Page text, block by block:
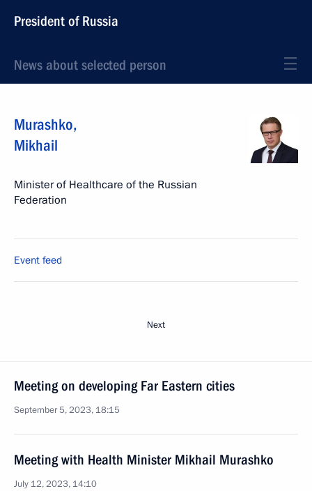
President of Russia
News about selected person
Murashko,
Mikhail
Minister of Healthcare of the Russian
Federation
Event feed
Next
Meeting on developing Far Eastern cities
September 5, 2023, 18:15
Meeting with Health Minister Mikhail Murashko
July 12, 2023, 14:10